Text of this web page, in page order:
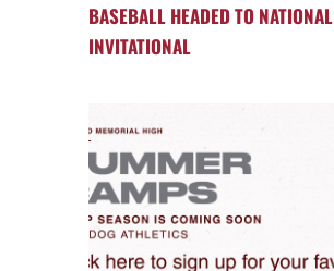
BASEBALL HEADED TO NATIONAL
INVITATIONAL